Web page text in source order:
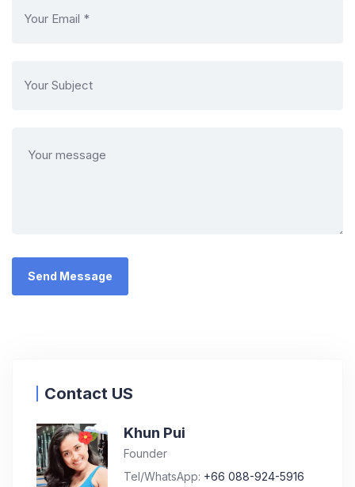
Contact US
Khun Pui
Founder
Tel/WhatsApp: +66 088-924-5916